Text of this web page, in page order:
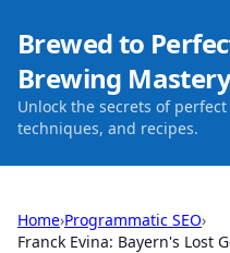
Brewed to
Brewing Mastery
Unlock the secrets of
techniques, and recipes.
Home›Programmatic SEO›
Franck Evina: Bayern's Lost